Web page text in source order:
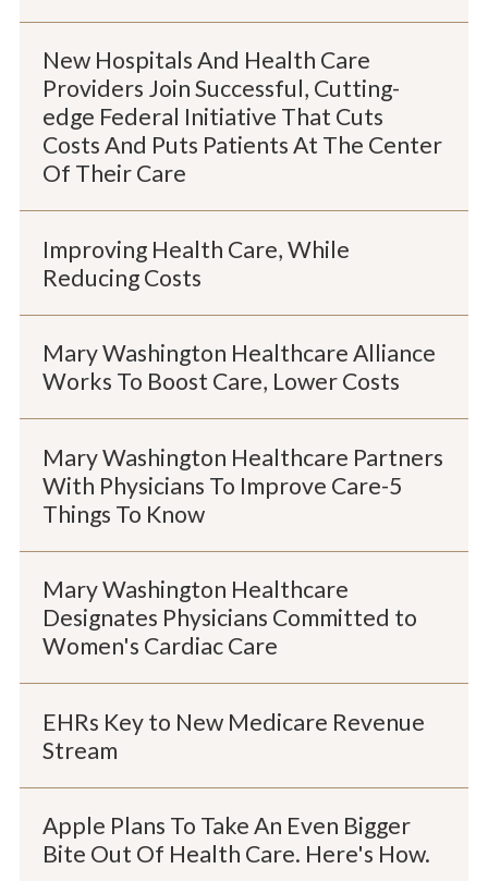
New Hospitals And Health Care
Providers Join Successful, Cutting-
edge Federal Initiative That Cuts
Costs And Puts Patients At The Center
Of Their Care
Improving Health Care, While
Reducing Costs
Mary Washington Healthcare Alliance
Works To Boost Care, Lower Costs
Mary Washington Healthcare Partners
With Physicians To Improve Care-5
Things To Know
Mary Washington Healthcare
Designates Physicians Committed to
Women's Cardiac Care
EHRs Key to New Medicare Revenue
Stream
Apple Plans To Take An Even Bigger
Bite Out Of Health Care. Here's How.